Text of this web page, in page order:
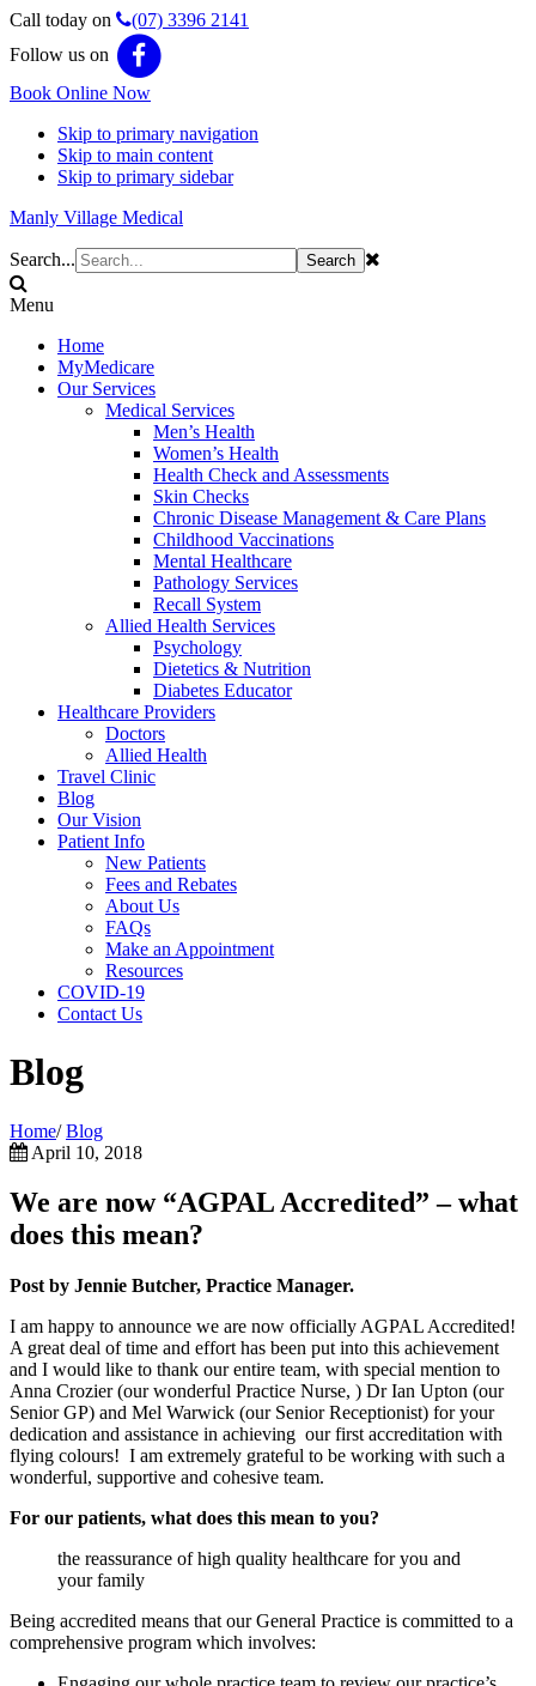
Call today on
(07) 3396 2141
Follow us on
Book Online Now
Skip to primary navigation
Skip to main content
Skip to primary sidebar
Manly Village Medical
Search...
Menu
Home
MyMedicare
Our Services
Medical Services
Men’s Health
Women’s Health
Health Check and Assessments
Skin Checks
Chronic Disease Management & Care Plans
Childhood Vaccinations
Mental Healthcare
Pathology Services
Recall System
Allied Health Services
Psychology
Dietetics & Nutrition
Diabetes Educator
Healthcare Providers
Doctors
Allied Health
Travel Clinic
Blog
Our Vision
Patient Info
New Patients
Fees and Rebates
About Us
FAQs
Make an Appointment
Resources
COVID-19
Contact Us
Blog
Home/ Blog
April 10, 2018
We are now “AGPAL Accredited” – what
does this mean?
Post by Jennie Butcher, Practice Manager.
I am happy to announce we are now officially AGPAL Accredited!
A great deal of time and effort has been put into this achievement
and I would like to thank our entire team, with special mention to
Anna Crozier (our wonderful Practice Nurse, ) Dr Ian Upton (our
Senior GP) and Mel Warwick (our Senior Receptionist) for your
dedication and assistance in achieving our first accreditation with
flying colours! I am extremely grateful to be working with such a
wonderful, supportive and cohesive team.
For our patients, what does this mean to you?
the reassurance of high quality healthcare for you and
your family
Being accredited means that our General Practice is committed to a
comprehensive program which involves: